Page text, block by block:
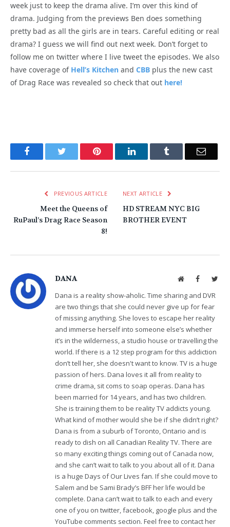
week just to keep the drama alive. I’m over this kind of
drama. Judging from the previews Ben does something
pretty bad as all the girls are in tears. Careful editing or real
drama? I guess we will find out next week. Don’t forget to
follow me on twitter where I live tweet the episodes. We also
have coverage of Hell’s Kitchen and CBB plus the new cast
of Drag Race was revealed so check that out here!
FacebookTwitter Pinterest LinkedInTumblr Email
PREVIOUS ARTICLE
Meet the Queens of
RuPaul’s Drag Race Season
8!
NEXT ARTICLE
HD STREAM NYC BIG
BROTHER EVENT
DANA WebsiteFacebook
Dana is a reality show-aholic. Time sharing and DVR
are two things that she could never give up for fear
of missing anything. She loves to escape her reality
and immerse herself into someone else’s whether
it’s in the wilderness, a studio house or travelling the
world. If there is a 12 step program for this addiction
don’t tell her, she doesn't want to know. TV is a huge
passion of hers. Dana loves it all from reality to
crime drama, sit coms to soap operas. Dana has
been married for 14 years, and has two children.
She is training them to be reality TV addicts young.
What kind of mother would she be if she didn’t right?
Dana is from a suburb of Toronto, Ontario and is
ready to dish on all Canadian Reality TV. There are
so many exciting things coming out of Canada now,
and she can’t wait to talk to you about all of it. Dana
is a huge Days of Our Lives fan. If she could move to
Salem and be Sami Brady’s BFF her life would be
complete. Dana can’t wait to talk to each and every
one of you on twitter, facebook, google plus and the
YouTube comments section. Feel free to contact her